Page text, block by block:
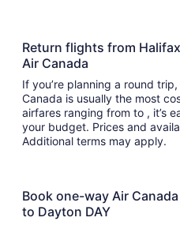
Return flights from
Air Canada
If you’re planning a round
Canada is usually the most
airfares ranging from to , it’s easy to find a flight that suits
your budget. Prices and
Additional terms may apply.
Book one-way Air
to Dayton DAY